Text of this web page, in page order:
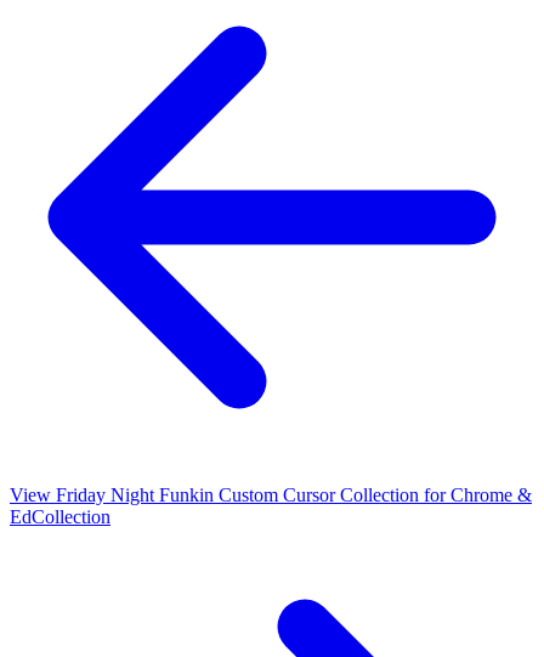
View Friday Night Funkin Custom Cursor Collection for Chrome &
EdCollection